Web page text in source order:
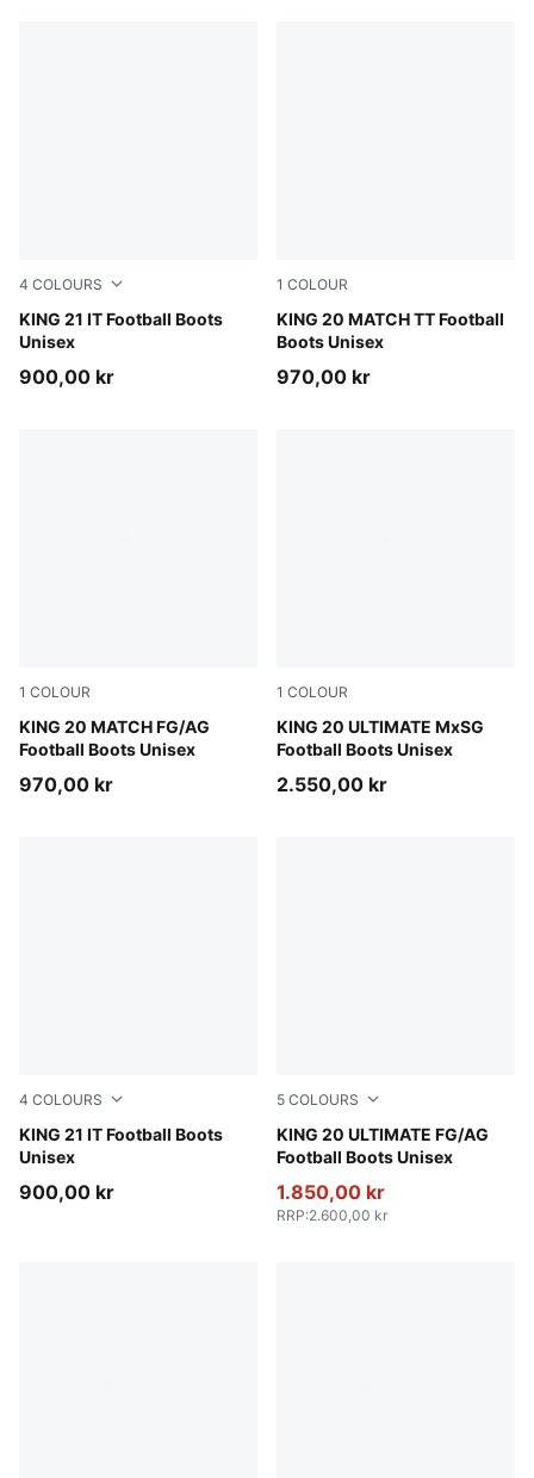
4 COLOURS
KING 21 IT Football Boots
Unisex
PUMA Black-PUMA White-Gum
900,00 kr
1 COLOUR
KING 20 MATCH TT Football
Boots Unisex
Sugared Almond-PUMA
970,00 kr
1 COLOUR
KING 20 MATCH FG/AG
Football Boots Unisex
Sugared Almond-PUMA Black-Ultra Red
970,00 kr
1 COLOUR
KING 20 ULTIMATE MxSG
Football Boots Unisex
Sugared Almond-PUMA
2.550,00 kr
4 COLOURS
KING 21 IT Football Boots
Unisex
PUMA White-PUMA Black-Gum
900,00 kr
5 COLOURS
KING 20 ULTIMATE FG/AG
Football Boots Unisex
PUMA White-Poison Pink-
1.850,00 kr
RRP:2.600,00 kr